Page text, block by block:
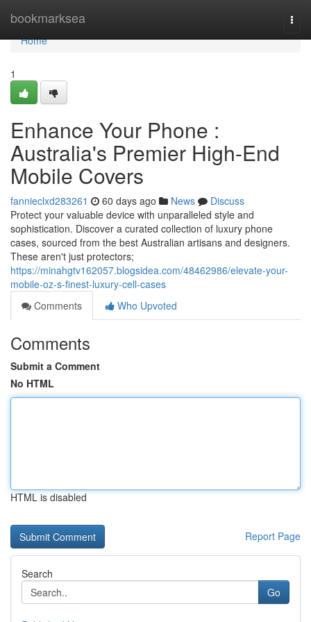
bookmarksea
Home
Home
1
Enhance Your Phone :
Australia's Premier High-End
Mobile Covers
fannieclxd283261 60 days ago News
Discuss
Protect your valuable device with unparalleled style and
sophistication. Discover a curated collection of luxury phone
cases, sourced from the best Australian artisans and designers.
These aren't just protectors;
https://minahgtv162057.blogsidea.com/48462986/elevate-your-
mobile-oz-s-finest-luxury-cell-cases
Comments
Who Upvoted
Comments
Submit a Comment
No HTML
HTML is disabled
Report Page
Search
Go